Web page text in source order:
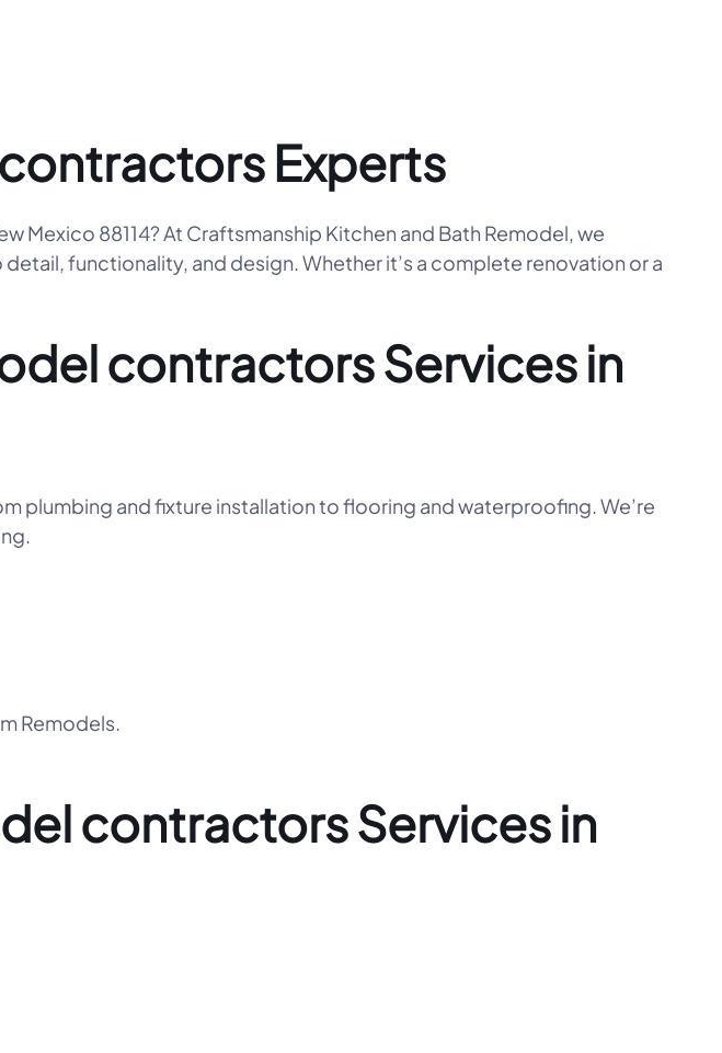
Experts
88114? At Craftsmanship Kitchen and Bath Remodel, we
functionality, and design. Whether it’s a complete renovation or a
contractors Services in
plumbing and fixture installation to flooring and waterproofing. We’re
Remodels.
contractors Services in